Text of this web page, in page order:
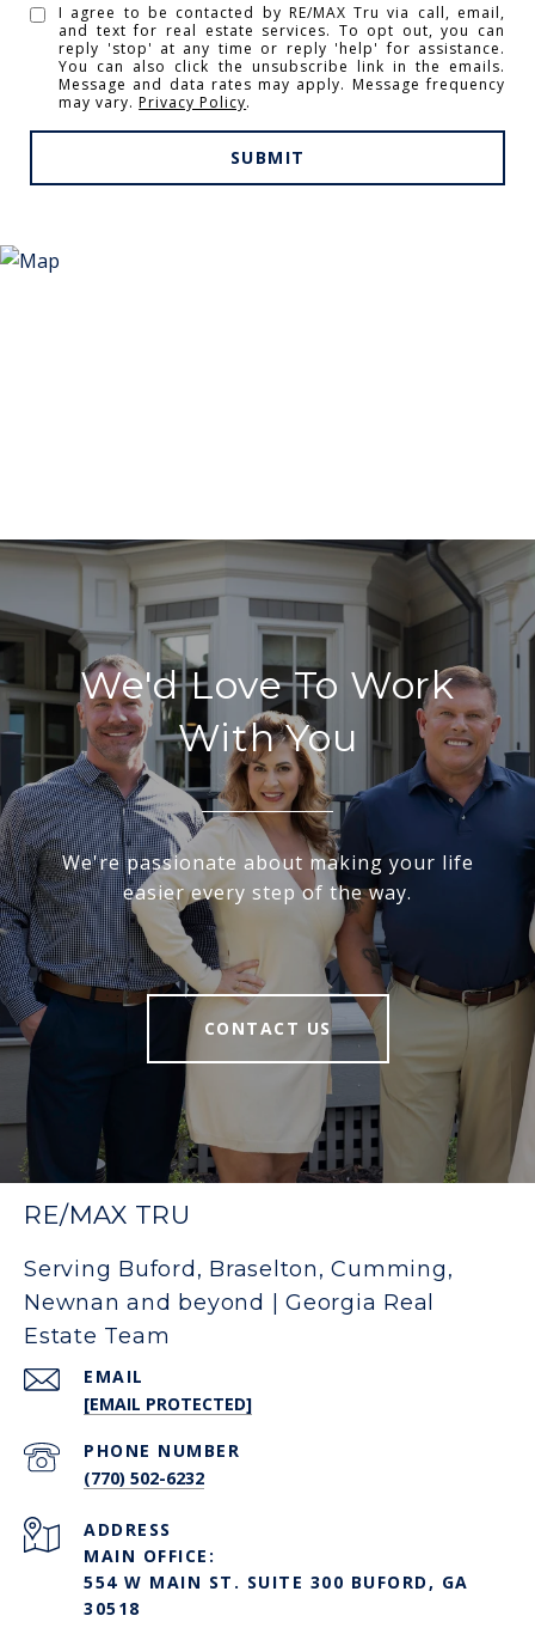
I agree to be contacted by RE/MAX Tru via call, email,
and text for real estate services. To opt out, you can
reply 'stop' at any time or reply 'help' for assistance.
You can also click the unsubscribe link in the emails.
Message and data rates may apply. Message frequency
may vary.Privacy Policy.
SUBMIT
We'd Love To Work
With You
We're passionate about making your life
easier every step of the way.
CONTACT US
RE/MAX TRU
Serving Buford, Braselton, Cumming,
Newnan and beyond | Georgia Real
Estate Team
EMAIL
[EMAIL PROTECTED]
PHONE NUMBER
(770) 502-6232
ADDRESS
MAIN OFFICE:
554 W MAIN ST. SUITE 300 BUFORD, GA
30518